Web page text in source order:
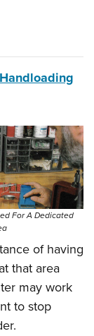
For A Dedicated
of having
that area
may work
to stop